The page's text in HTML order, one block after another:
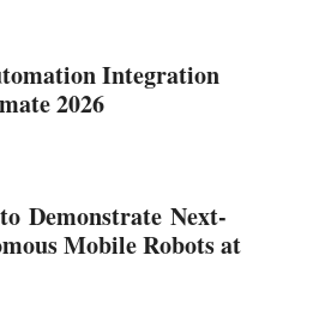
Integration
2026
Demonstrate Next-
Mobile Robots at